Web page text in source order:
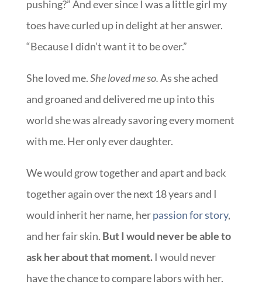
pushing?” And ever since I was a little girl my
toes have curled up in delight at her answer.
“Because I didn’t want it to be over.”
She loved me.She loved me so.As she ached
and groaned and delivered me up into this
world she was already savoring every moment
with me. Her only ever daughter.
We would grow together and apart and back
together again over the next 18 years and I
would inherit her name, herpassion for story,
and her fair skin. But I would never be able to
ask her about that moment.I would never
have the chance to compare labors with her.